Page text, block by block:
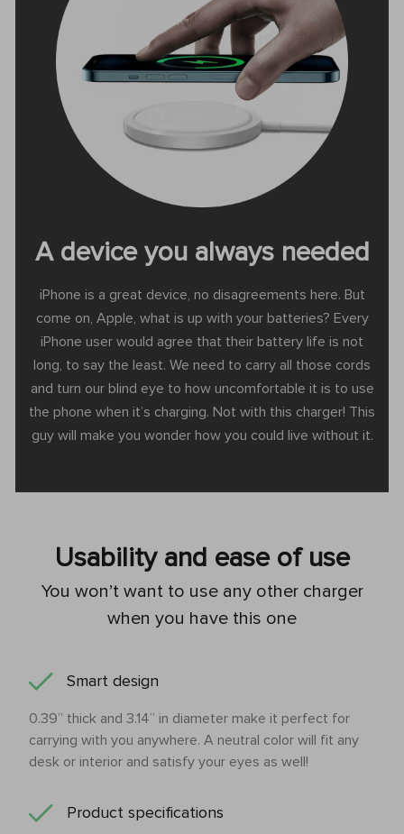
A device you always needed
iPhone is a great device, no disagreements here. But
come on, Apple, what is up with your batteries? Every
iPhone user would agree that their battery life is not
long, to say the least. We need to carry all those cords
and turn our blind eye to how uncomfortable it is to use
the phone when it’s charging. Not with this charger! This
guy will make you wonder how you could live without it.
Usability and ease of use
You won’t want to use any other charger
when you have this one
Smart design
0.39’’ thick and 3.14’’ in diameter make it perfect for
carrying with you anywhere. A neutral color will fit any
desk or interior and satisfy your eyes as well!
Product specifications